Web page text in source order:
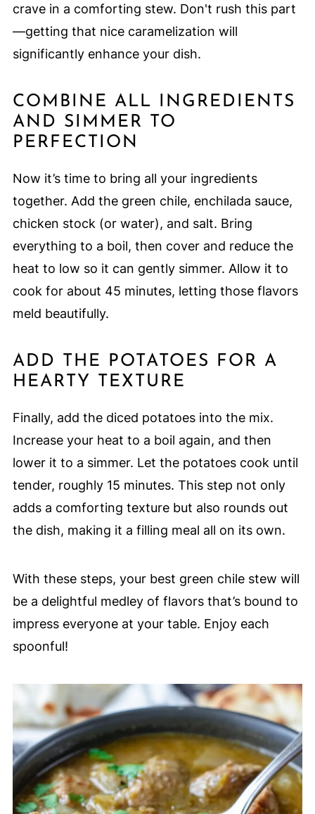
crave in a comforting stew. Don't rush this part
—getting that nice caramelization will
significantly enhance your dish.
COMBINE ALL INGREDIENTS
AND SIMMER TO
PERFECTION
Now it’s time to bring all your ingredients
together. Add the green chile, enchilada sauce,
chicken stock (or water), and salt. Bring
everything to a boil, then cover and reduce the
heat to low so it can gently simmer. Allow it to
cook for about 45 minutes, letting those flavors
meld beautifully.
ADD THE POTATOES FOR A
HEARTY TEXTURE
Finally, add the diced potatoes into the mix.
Increase your heat to a boil again, and then
lower it to a simmer. Let the potatoes cook until
tender, roughly 15 minutes. This step not only
adds a comforting texture but also rounds out
the dish, making it a filling meal all on its own.
With these steps, your best green chile stew will
be a delightful medley of flavors that’s bound to
impress everyone at your table. Enjoy each
spoonful!